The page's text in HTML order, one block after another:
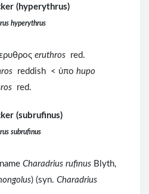
(hyperythrus)
hyperythrus
eruthros red.
reddish < ὑπο hupo
red.
(subrufinus)
subrufinus
Charadrius rufinus Blyth,
) (syn. Charadrius